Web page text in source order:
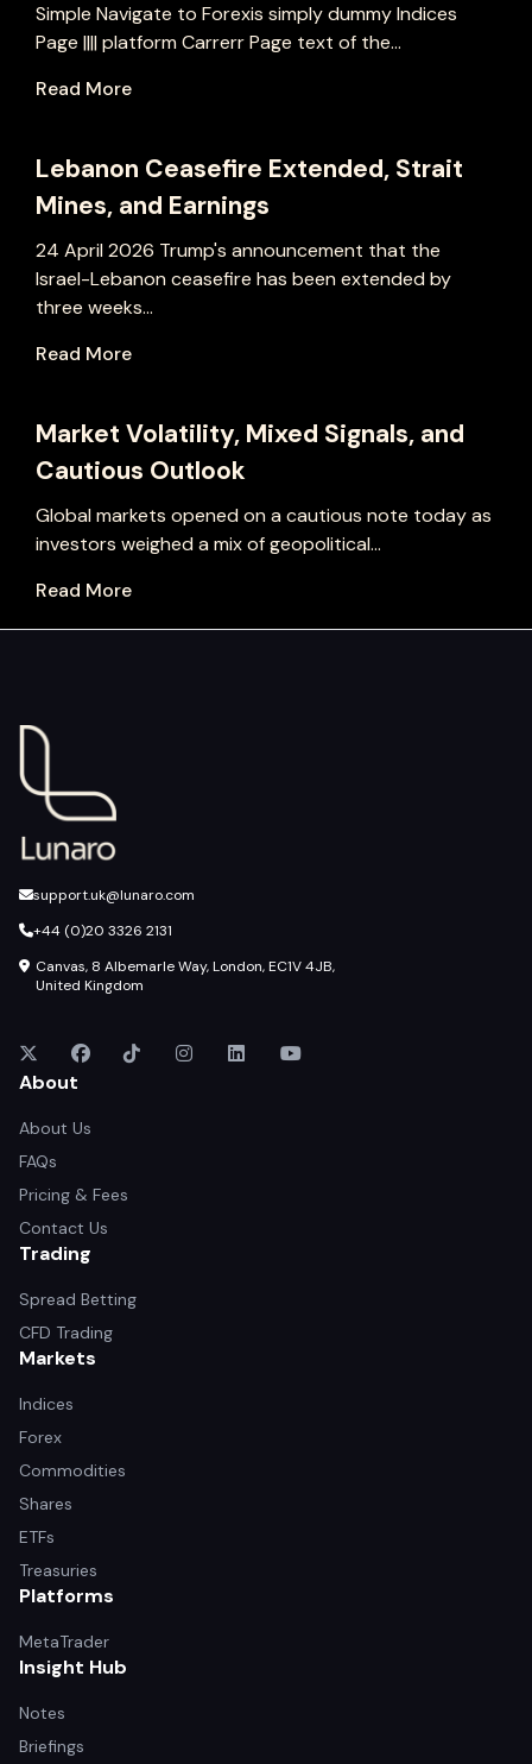
Simple Navigate to Forexis simply dummy Indices
Page |||| platform Carrerr Page text of the...
Read More
Lebanon Ceasefire Extended, Strait
Mines, and Earnings
24 April 2026 Trump's announcement that the
Israel-Lebanon ceasefire has been extended by
three weeks...
Read More
Market Volatility, Mixed Signals, and
Cautious Outlook
Global markets opened on a cautious note today as
investors weighed a mix of geopolitical...
Read More
support.uk@lunaro.com
+44 (0)20 3326 2131
Canvas, 8 Albemarle Way, London, EC1V 4JB,
United Kingdom
About
About Us
FAQs
Pricing & Fees
Contact Us
Trading
Spread Betting
CFD Trading
Markets
Indices
Forex
Commodities
Shares
ETFs
Treasuries
Platforms
MetaTrader
Insight Hub
Notes
Briefings